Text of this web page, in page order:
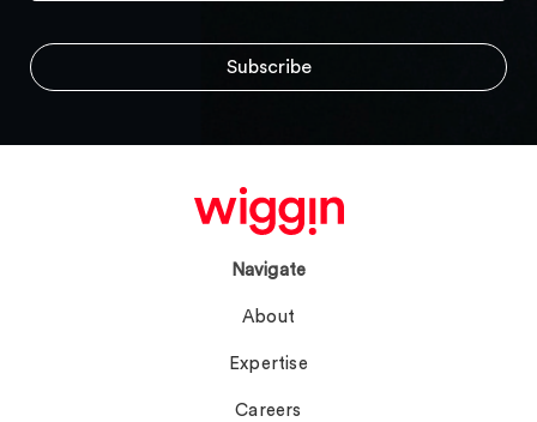
Navigate
About
Expertise
Careers